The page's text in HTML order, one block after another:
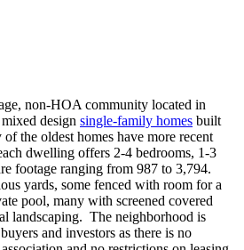
non-HOA community located in
design single-family homes built
the oldest homes have more recent
dwelling offers 2-4 bedrooms, 1-3
footage ranging from 987 to 3,794.
yards, some fenced with room for a
pool, many with screened covered
landscaping. The neighborhood is
and investors as there is no